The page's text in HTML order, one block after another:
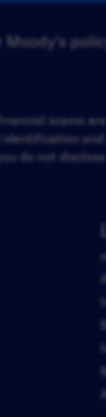
Moody's
scams
do not